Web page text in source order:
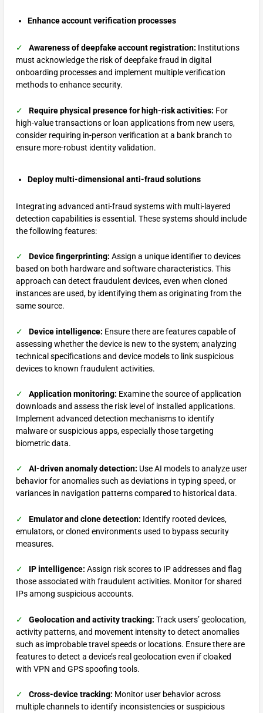
Enhance account verification processes
✓ Awareness of deepfake account registration: Institutions
must acknowledge the risk of deepfake fraud in digital
onboarding processes and implement multiple verification
methods to enhance security.
✓ Require physical presence for high-risk activities: For
high-value transactions or loan applications from new users,
consider requiring in-person verification at a bank branch to
ensure more-robust identity validation.
Deploy multi-dimensional anti-fraud solutions
Integrating advanced anti-fraud systems with multi-layered
detection capabilities is essential. These systems should include
the following features:
✓ Device fingerprinting: Assign a unique identifier to devices
based on both hardware and software characteristics. This
approach can detect fraudulent devices, even when cloned
instances are used, by identifying them as originating from the
same source.
✓ Device intelligence: Ensure there are features capable of
assessing whether the device is new to the system; analyzing
technical specifications and device models to link suspicious
devices to known fraudulent activities.
✓ Application monitoring: Examine the source of application
downloads and assess the risk level of installed applications.
Implement advanced detection mechanisms to identify
malware or suspicious apps, especially those targeting
biometric data.
✓ AI-driven anomaly detection: Use AI models to analyze user
behavior for anomalies such as deviations in typing speed, or
variances in navigation patterns compared to historical data.
✓ Emulator and clone detection: Identify rooted devices,
emulators, or cloned environments used to bypass security
measures.
✓ IP intelligence: Assign risk scores to IP addresses and flag
those associated with fraudulent activities. Monitor for shared
IPs among suspicious accounts.
✓ Geolocation and activity tracking: Track users’ geolocation,
activity patterns, and movement intensity to detect anomalies
such as improbable travel speeds or locations. Ensure there are
features to detect a device’s real geolocation even if cloaked
with VPN and GPS spoofing tools.
✓ Cross-device tracking: Monitor user behavior across
multiple channels to identify inconsistencies or suspicious